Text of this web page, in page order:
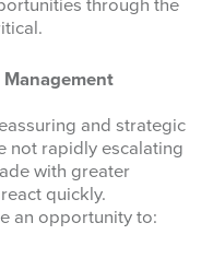
through the
and strategic
not rapidly escalating
with greater
quickly.
an opportunity to: